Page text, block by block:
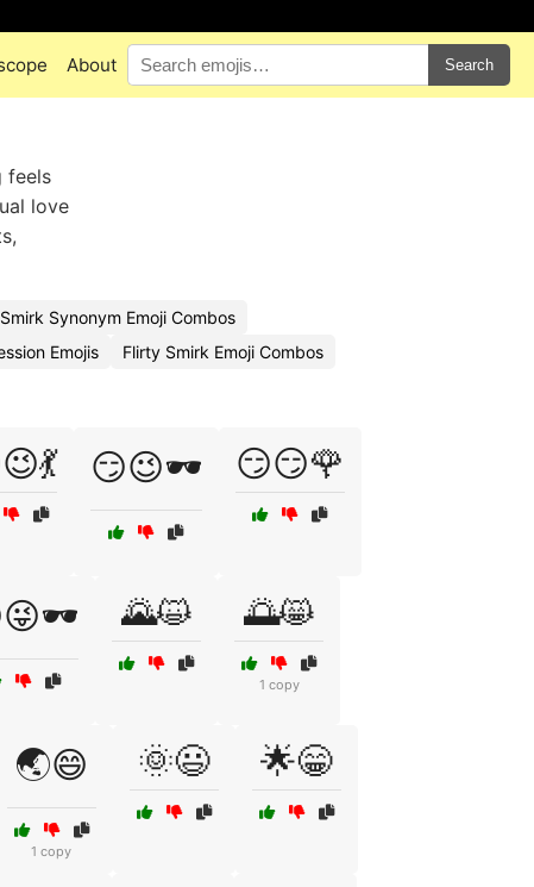
About Search
feels
love
Smirk Synonym Emoji Combos
Emojis
Flirty Smirk Emoji Combos
😏😉🕶️ 😏😏🌹
🌄😺 🌅😸
1 copy
🌏😄
1 copy
🌞😃 🌟😁